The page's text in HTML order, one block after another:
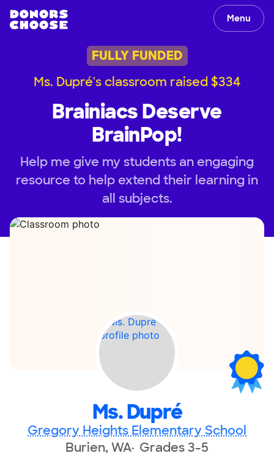
Menu
FULLY FUNDED
Ms. Dupré's classroom raised $334
Brainiacs Deserve
BrainPop!
Help me give my students an engaging
resource to help extend their learning in
all subjects.
Ms. Dupré
Gregory Heights Elementary School
Burien, WA Grades 3-5